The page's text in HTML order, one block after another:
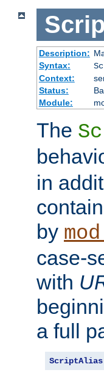
Description:
Syntax:
Context:
Status:
Module:
The
in
by
case-
with
a full
ScriptAlias